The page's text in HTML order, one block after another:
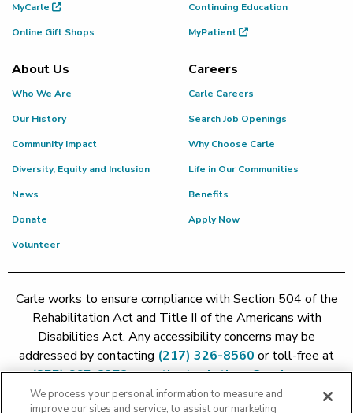
MyCarle
Online Gift Shops
Continuing Education
MyPatient
About Us
Who We Are
Our History
Community Impact
Diversity, Equity and Inclusion
News
Donate
Volunteer
Careers
Carle Careers
Search Job Openings
Why Choose Carle
Life in Our Communities
Benefits
Apply Now
Carle works to ensure compliance with Section 504 of the
Rehabilitation Act and Title II of the Americans with
Disabilities Act. Any accessibility concerns may be
addressed by contacting (217) 326-8560 or toll-free at
(855) 665-8252orpatient.relations@carle.com
We process your personal information to measure and
improve our sites and service, to assist our marketing